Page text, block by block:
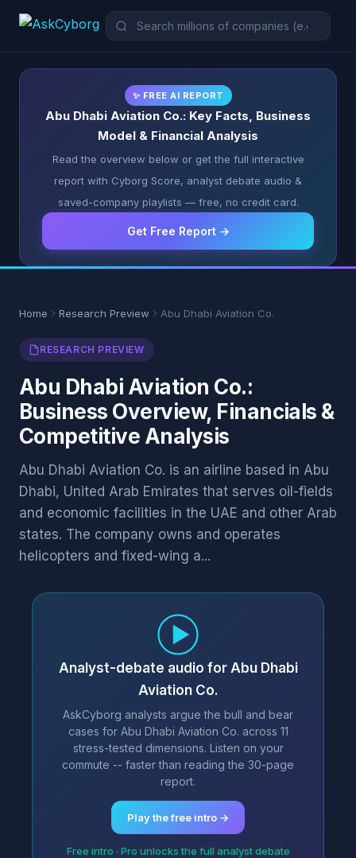
✨ FREE AI REPORT
Abu Dhabi Aviation Co.: Key Facts, Business
Model & Financial Analysis
Read the overview below or get the full interactive
report with Cyborg Score, analyst debate audio &
saved-company playlists — free, no credit card.
Get Free Report →
Home Research Preview Abu Dhabi Aviation Co.
RESEARCH PREVIEW
Abu Dhabi Aviation Co.:
Business Overview, Financials &
Competitive Analysis
Abu Dhabi Aviation Co. is an airline based in Abu
Dhabi, United Arab Emirates that serves oil-fields
and economic facilities in the UAE and other Arab
states. The company owns and operates
helicopters and fixed-wing a...
Analyst-debate audio for Abu Dhabi
Aviation Co.
AskCyborg analysts argue the bull and bear
cases for Abu Dhabi Aviation Co. across 11
stress-tested dimensions. Listen on your
commute -- faster than reading the 30-page
report.
Play the free intro →
Free intro · Pro unlocks the full analyst debate